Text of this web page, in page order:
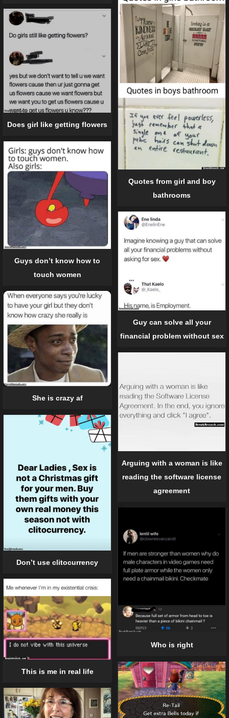
Quotes from girl and boy
bathrooms
Does girl like getting flowers
Guys don’t know how to
touch women
Guy can solve all your
financial problem without sex
She is crazy af
Arguing with a woman is like
reading the software license
agreement
Don’t use clitocurrency
Who is right
This is me in real life